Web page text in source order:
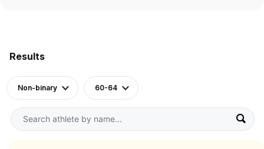
Results
Non-binary 60-64